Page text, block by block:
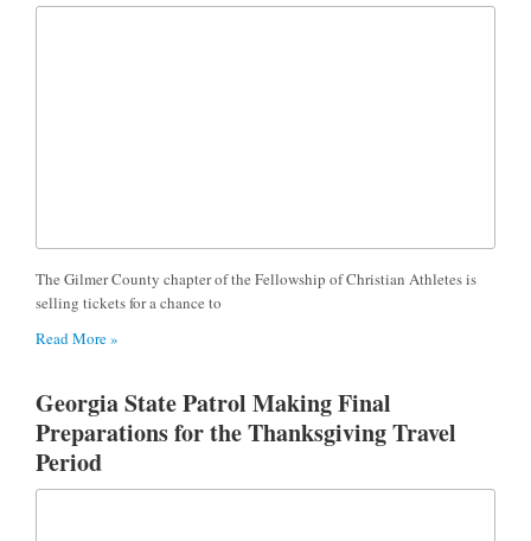
The Gilmer County chapter of the Fellowship of Christian Athletes is
selling tickets for a chance to
Read More »
Georgia State Patrol Making Final
Preparations for the Thanksgiving Travel
Period